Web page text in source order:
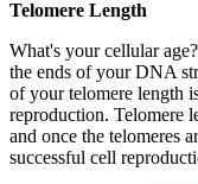
Telomere Length
What's your cellular
the ends of your DNA
of your telomere length
reproduction. Telomere
and once the telomeres
successful cell